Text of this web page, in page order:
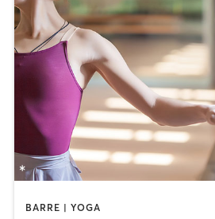
BARRE | YOGA